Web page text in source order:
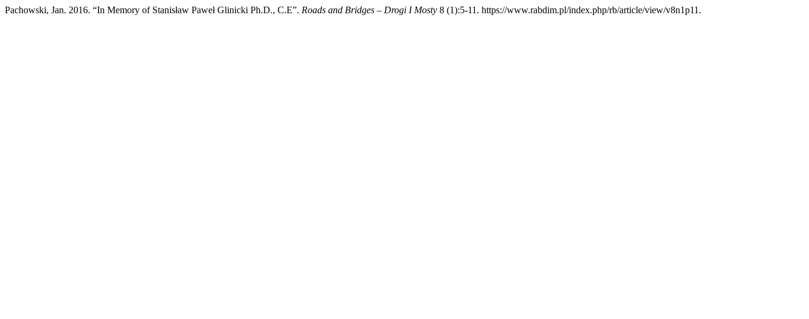
Pachowski, Jan. 2016. “In Memory of Stanisław Paweł Glinicki Ph.D., C.E”. Roads and Bridges – Drogi I Mosty 8 (1):5-11. https://www.rabdim.pl/index.php/rb/article/view/v8n1p11.